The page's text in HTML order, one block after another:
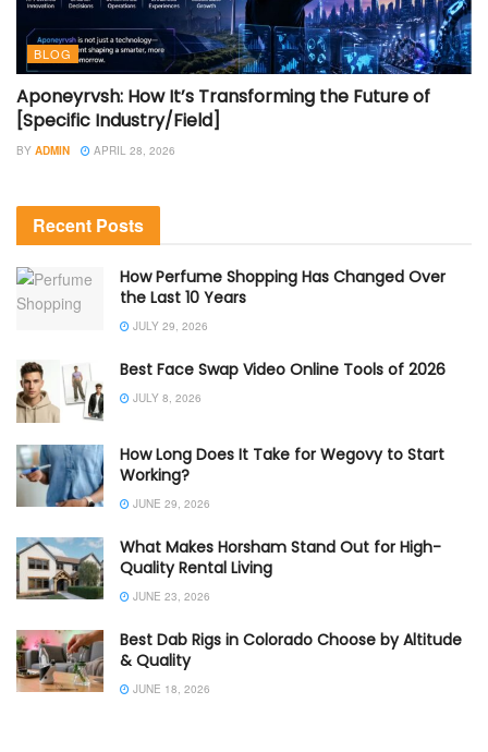
BLOG
Aponeyrvsh: How It’s Transforming the Future of
[Specific Industry/Field]
BY ADMIN APRIL 28, 2026
Recent Posts
How Perfume Shopping Has Changed Over
the Last 10 Years
JULY 29, 2026
Best Face Swap Video Online Tools of 2026
JULY 8, 2026
How Long Does It Take for Wegovy to Start
Working?
JUNE 29, 2026
What Makes Horsham Stand Out for High-
Quality Rental Living
JUNE 23, 2026
Best Dab Rigs in Colorado Choose by Altitude
& Quality
JUNE 18, 2026